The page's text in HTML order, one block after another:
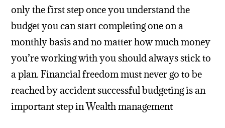
only the first step once you understand the
budget you can start completing one on a
monthly basis and no matter how much money
you’re working with you should always stick to
a plan. Financial freedom must never go to be
reached by accident successful budgeting is an
important step in Wealth management